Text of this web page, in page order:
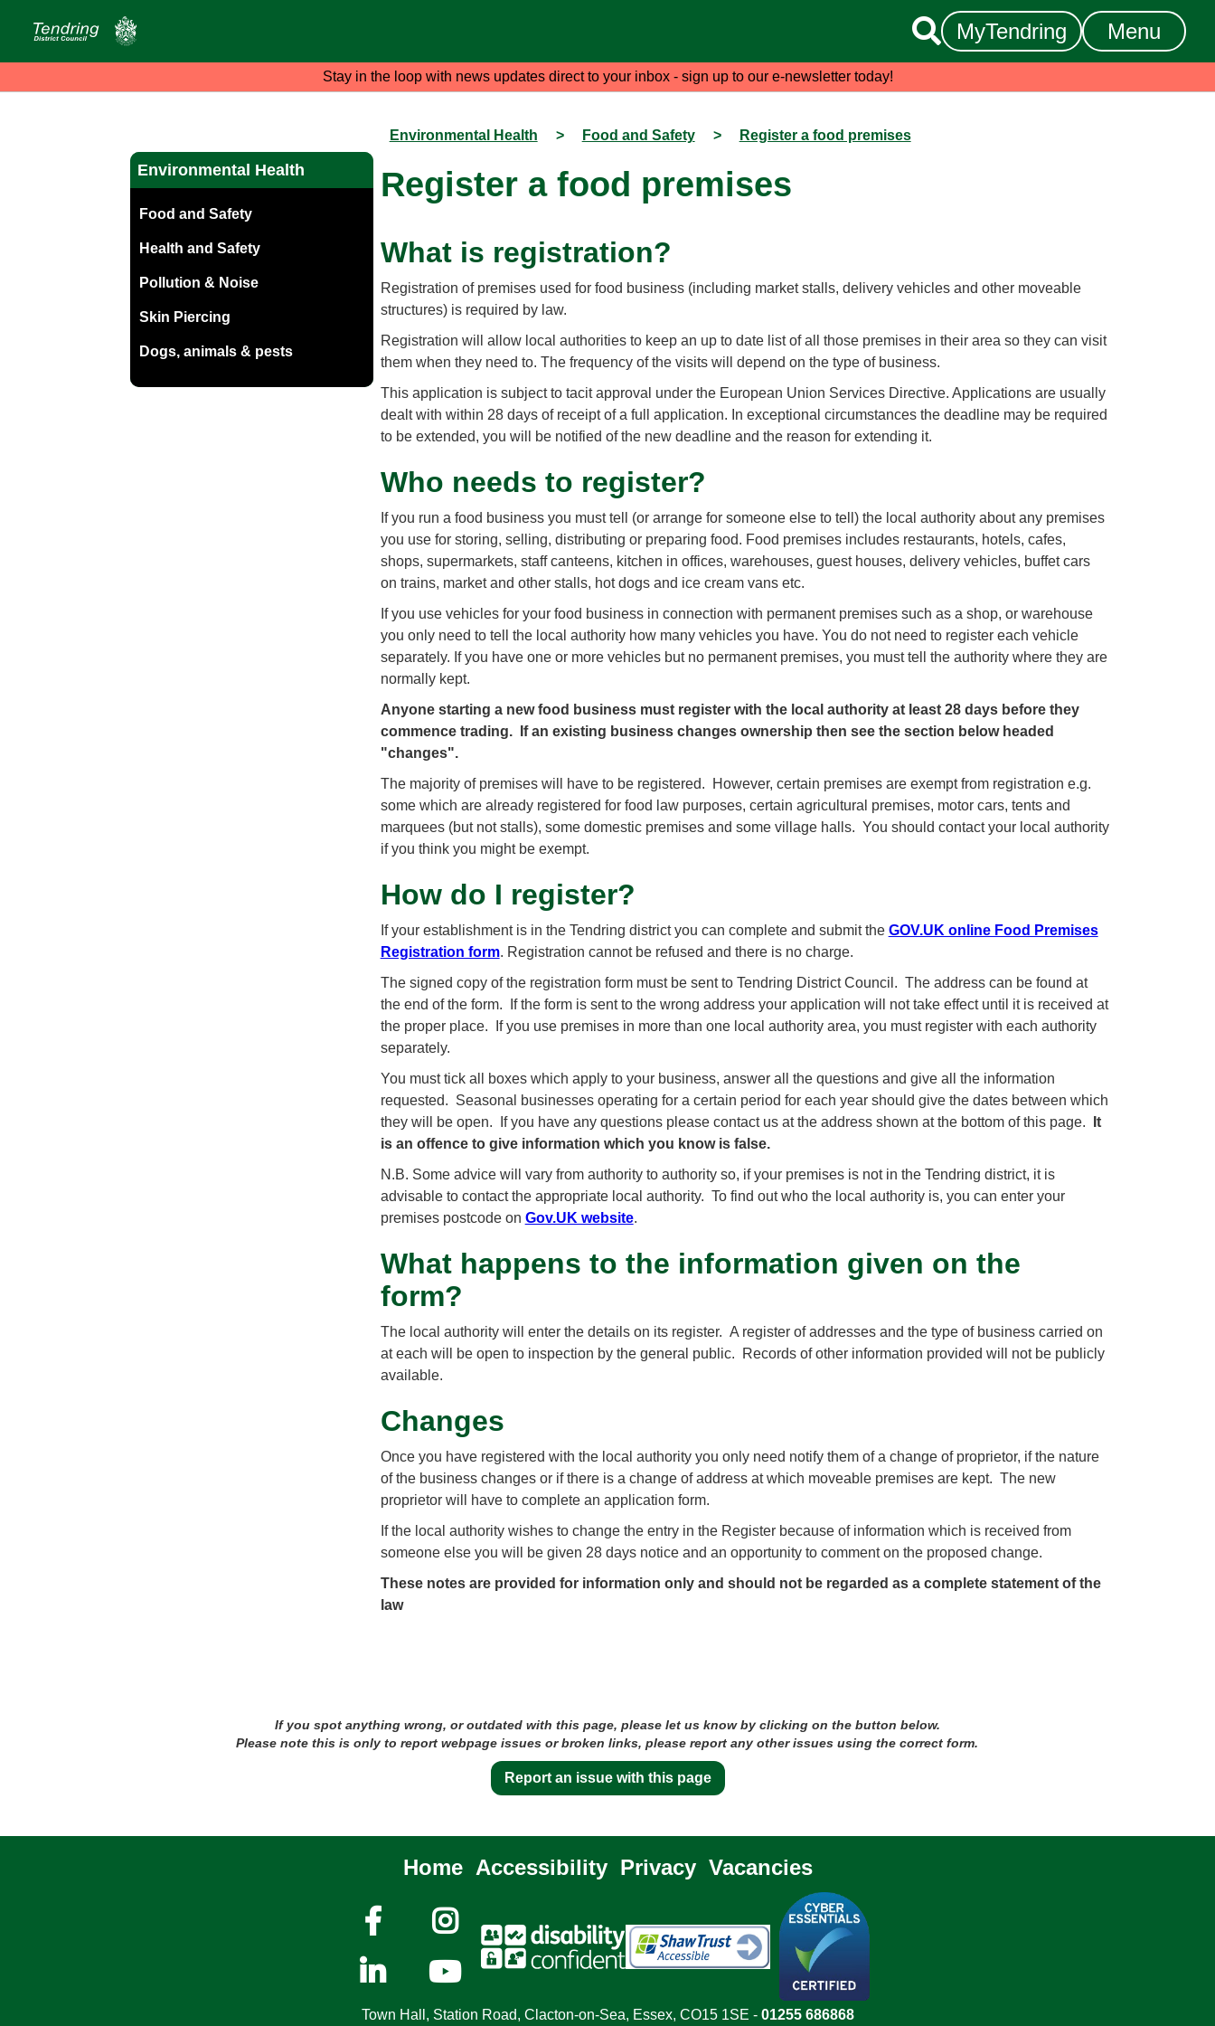
 MyTendring Menu
Stay in the loop with news updates direct to your inbox - sign up to our e-newsletter today!
Environmental Health
Food and Safety
Health and Safety
Pollution & Noise
Skin Piercing
Dogs, animals & pests
Environmental Health > Food and Safety > Register a food premises
Register a food premises
What is registration?
Registration of premises used for food business (including market stalls, delivery vehicles and other moveable
structures) is required by law.
Registration will allow local authorities to keep an up to date list of all those premises in their area so they can visit
them when they need to. The frequency of the visits will depend on the type of business.
This application is subject to tacit approval under the European Union Services Directive. Applications are usually
dealt with within 28 days of receipt of a full application. In exceptional circumstances the deadline may be required
to be extended, you will be notified of the new deadline and the reason for extending it.
Who needs to register?
If you run a food business you must tell (or arrange for someone else to tell) the local authority about any premises
you use for storing, selling, distributing or preparing food. Food premises includes restaurants, hotels, cafes,
shops, supermarkets, staff canteens, kitchen in offices, warehouses, guest houses, delivery vehicles, buffet cars
on trains, market and other stalls, hot dogs and ice cream vans etc.
If you use vehicles for your food business in connection with permanent premises such as a shop, or warehouse
you only need to tell the local authority how many vehicles you have. You do not need to register each vehicle
separately. If you have one or more vehicles but no permanent premises, you must tell the authority where they are
normally kept.
Anyone starting a new food business must register with the local authority at least 28 days before they
commence trading. If an existing business changes ownership then see the section below headed
"changes".
The majority of premises will have to be registered. However, certain premises are exempt from registration e.g.
some which are already registered for food law purposes, certain agricultural premises, motor cars, tents and
marquees (but not stalls), some domestic premises and some village halls. You should contact your local authority
if you think you might be exempt.
How do I register?
If your establishment is in the Tendring district you can complete and submit the GOV.UK online Food Premises
Registration form. Registration cannot be refused and there is no charge.
The signed copy of the registration form must be sent to Tendring District Council. The address can be found at
the end of the form. If the form is sent to the wrong address your application will not take effect until it is received at
the proper place. If you use premises in more than one local authority area, you must register with each authority
separately.
You must tick all boxes which apply to your business, answer all the questions and give all the information
requested. Seasonal businesses operating for a certain period for each year should give the dates between which
they will be open. If you have any questions please contact us at the address shown at the bottom of this page.
It
is an offence to give information which you know is false.
N.B. Some advice will vary from authority to authority so, if your premises is not in the Tendring district, it is
advisable to contact the appropriate local authority. To find out who the local authority is, you can enter your
premises postcode on Gov.UK website.
What happens to the information given on the
form?
The local authority will enter the details on its register. A register of addresses and the type of business carried on
at each will be open to inspection by the general public. Records of other information provided will not be publicly
available.
Changes
Once you have registered with the local authority you only need notify them of a change of proprietor, if the nature
of the business changes or if there is a change of address at which moveable premises are kept. The new
proprietor will have to complete an application form.
If the local authority wishes to change the entry in the Register because of information which is received from
someone else you will be given 28 days notice and an opportunity to comment on the proposed change.
These notes are provided for information only and should not be regarded as a complete statement of the
law
If you spot anything wrong, or outdated with this page, please let us know by clicking on the button below.
Please note this is only to report webpage issues or broken links, please report any other issues using the correct form.
Report an issue with this page
Home Accessibility Privacy Vacancies




Town Hall, Station Road, Clacton-on-Sea, Essex, CO15 1SE - 01255 686868